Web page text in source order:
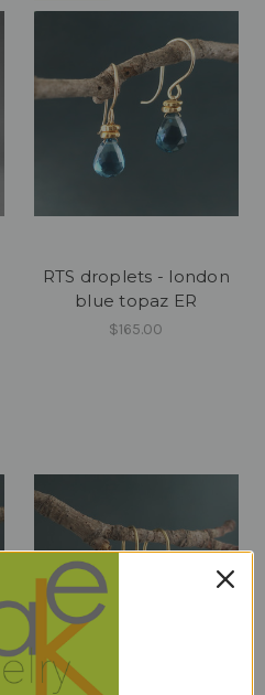
RTS droplets - london
blue topaz ER
$165.00